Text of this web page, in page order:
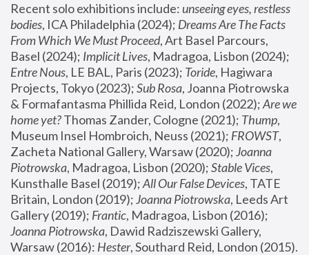
Recent solo exhibitions include: unseeing eyes, restless
bodies, ICA Philadelphia (2024); Dreams Are The Facts
From Which We Must Proceed, Art Basel Parcours,
Basel (2024); Implicit Lives
Entre Nous, LE BAL, Paris (2023); Toride, Hagiwara
Projects, Tokyo (2023); Sub Rosa, Joanna Piotrowska
& Formafantasma Phillida Reid, London (2022); Are we
home yet? Thomas Zander, Cologne (2021); Thump,
Museum Insel Hombroich, Neuss (2021); FROWST,
Zacheta National Gallery, Warsaw (2020); Joanna
Piotrowska, Madragoa, Lisbon (2020); Stable Vices,
Kunsthalle Basel (2019); All Our False Devices, TATE
Britain, London (2019); Joanna Piotrowska, Leeds Art
Gallery (2019); Frantic, Madragoa, Lisbon (2016);
Joanna Piotrowska, Dawid Radziszewski Gallery,
Warsaw (2016): Hester